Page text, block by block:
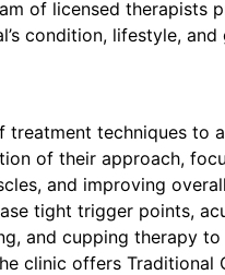
of licensed therapists
condition, lifestyle, and
treatment techniques to
of their approach,
and improving
tight trigger points,
and cupping therapy
clinic offers Traditional